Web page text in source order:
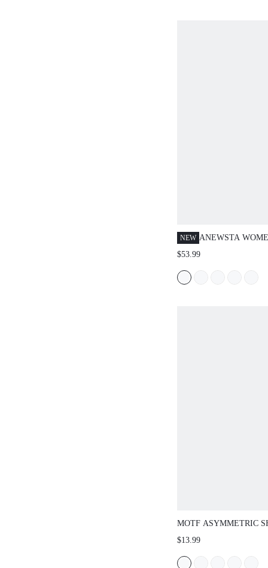
NEW ANEWSTA
ELEGANT
LEG JEANS,
VALENTINE'S
$53.99
MOTF ASYMMETRIC
FITTED T-SHIRT,
$13.99